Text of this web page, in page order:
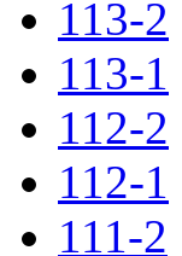
113-2
113-1
112-2
112-1
111-2